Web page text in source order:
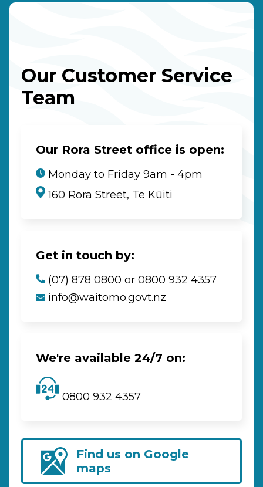
Our Customer Service
Team
Our Rora Street office is open:
Monday to Friday 9am - 4pm
160 Rora Street, Te Kūiti
Get in touch by:
(07) 878 0800 or 0800 932 4357
info@waitomo.govt.nz
We're available 24/7 on:
0800 932 4357
Find us on Google
maps